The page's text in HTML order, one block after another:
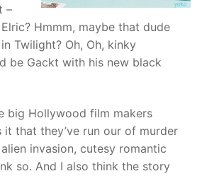
–
Hmmm, maybe that dude
Twilight? Oh, Oh, kinky
be Gackt with his new black
big Hollywood film makers
it that they’ve run our of murder
invasion, cutesy romantic
so. And I also think the story